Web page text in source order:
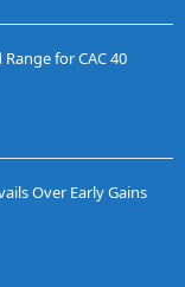
for CAC 40
Over Early Gains